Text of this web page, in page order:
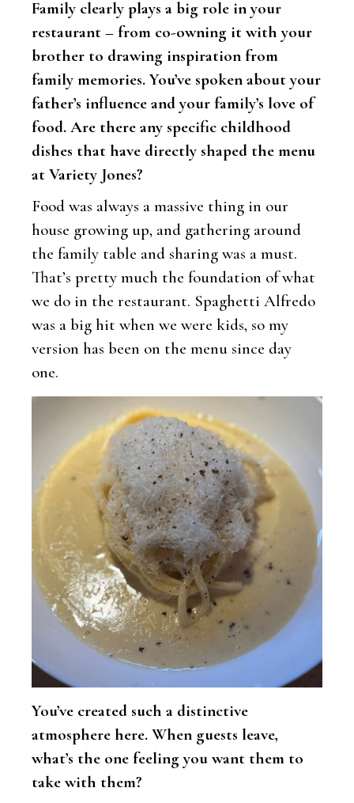
Family clearly plays a big role in your
restaurant – from co-owning it with your
brother to drawing inspiration from
family memories. You’ve spoken about your
father’s influence and your family’s love of
food. Are there any specific childhood
dishes that have directly shaped the menu
at Variety Jones?
Food was always a massive thing in our
house growing up, and gathering around
the family table and sharing was a must.
That’s pretty much the foundation of what
we do in the restaurant. Spaghetti Alfredo
was a big hit when we were kids, so my
version has been on the menu since day
one.
You’ve created such a distinctive
atmosphere here. When guests leave,
what’s the one feeling you want them to
take with them?